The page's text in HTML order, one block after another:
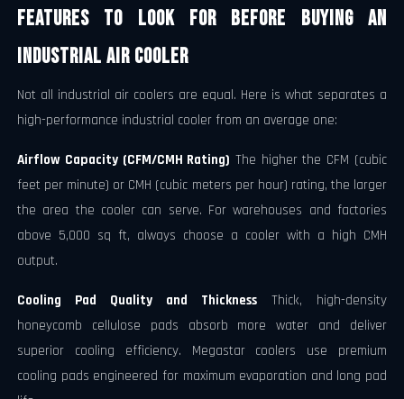
Features to Look for Before Buying an
Industrial Air Cooler
Not all industrial air coolers are equal. Here is what separates a
high-performance industrial cooler from an average one:
Airflow Capacity (CFM/CMH Rating) The higher the CFM (cubic
feet per minute) or CMH (cubic meters per hour) rating, the larger
the area the cooler can serve. For warehouses and factories
above 5,000 sq ft, always choose a cooler with a high CMH
output.
Cooling Pad Quality and ThicknessThick, high-density
honeycomb cellulose pads absorb more water and deliver
superior cooling efficiency. Megastar coolers use premium
cooling pads engineered for maximum evaporation and long pad